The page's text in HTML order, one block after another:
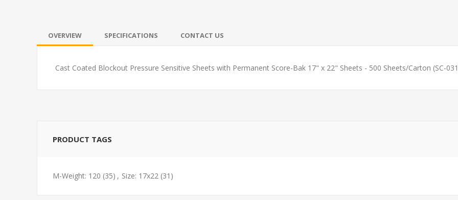
OVERVIEW SPECIFICATIONS CONTACT US
Cast Coated Blockout Pressure Sensitive Sheets with Permanent Score-Bak 17" x 22" Sheets - 500 Sheets/Carton (SC-
PRODUCT TAGS
M-Weight: 120 (35) , Size: 17x22 (31)